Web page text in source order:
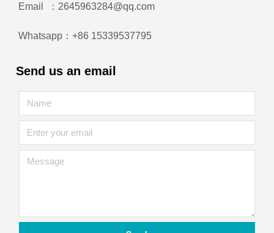
Email ：2645963284@qq.com
Whatsapp：+86 15339537795
Send us an email